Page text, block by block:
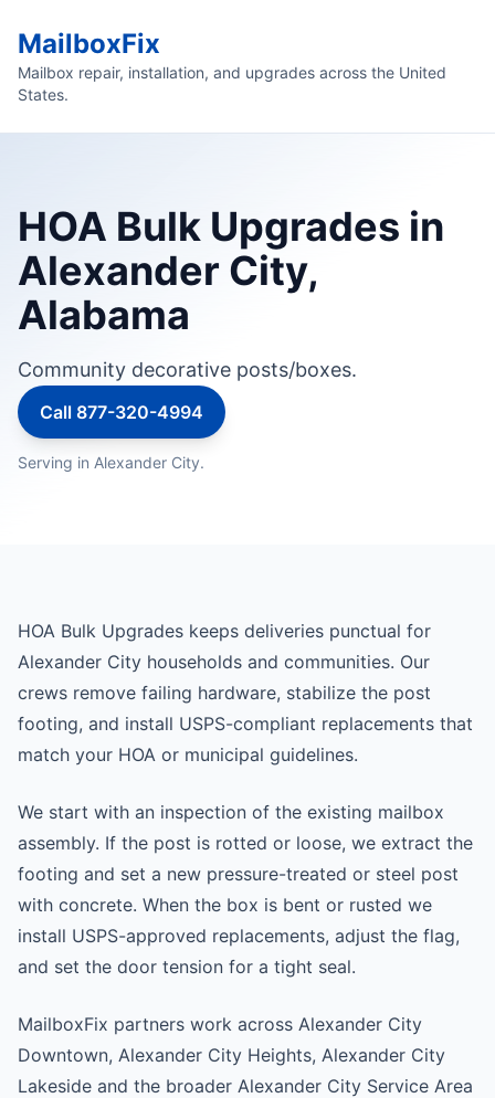
MailboxFix
Mailbox repair, installation, and upgrades across the United
States.
HOA Bulk Upgrades in
Alexander City,
Alabama
Community decorative posts/boxes.
Call 877-320-4994
Serving in Alexander City.
HOA Bulk Upgrades keeps deliveries punctual for
Alexander City households and communities. Our
crews remove failing hardware, stabilize the post
footing, and install USPS-compliant replacements that
match your HOA or municipal guidelines.
We start with an inspection of the existing mailbox
assembly. If the post is rotted or loose, we extract the
footing and set a new pressure-treated or steel post
with concrete. When the box is bent or rusted we
install USPS-approved replacements, adjust the flag,
and set the door tension for a tight seal.
MailboxFix partners work across Alexander City
Downtown, Alexander City Heights, Alexander City
Lakeside and the broader Alexander City Service Area